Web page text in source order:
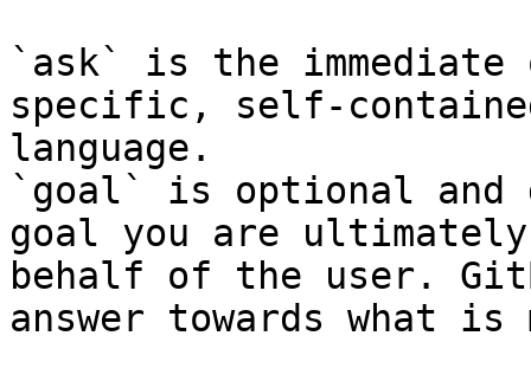
`ask` is the
specific, self-
language.
`goal` is optional and
goal you are
behalf of the user.
answer towards what